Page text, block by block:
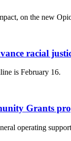
on the new
racial
is February 16.
Grants
operating